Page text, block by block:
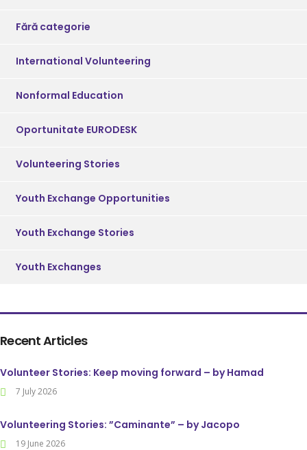
Fără categorie
International Volunteering
Nonformal Education
Oportunitate EURODESK
Volunteering Stories
Youth Exchange Opportunities
Youth Exchange Stories
Youth Exchanges
Recent Articles
Volunteer Stories: Keep moving forward – by Hamad
7 July 2026
Volunteering Stories: ”Caminante” – by Jacopo
19 June 2026